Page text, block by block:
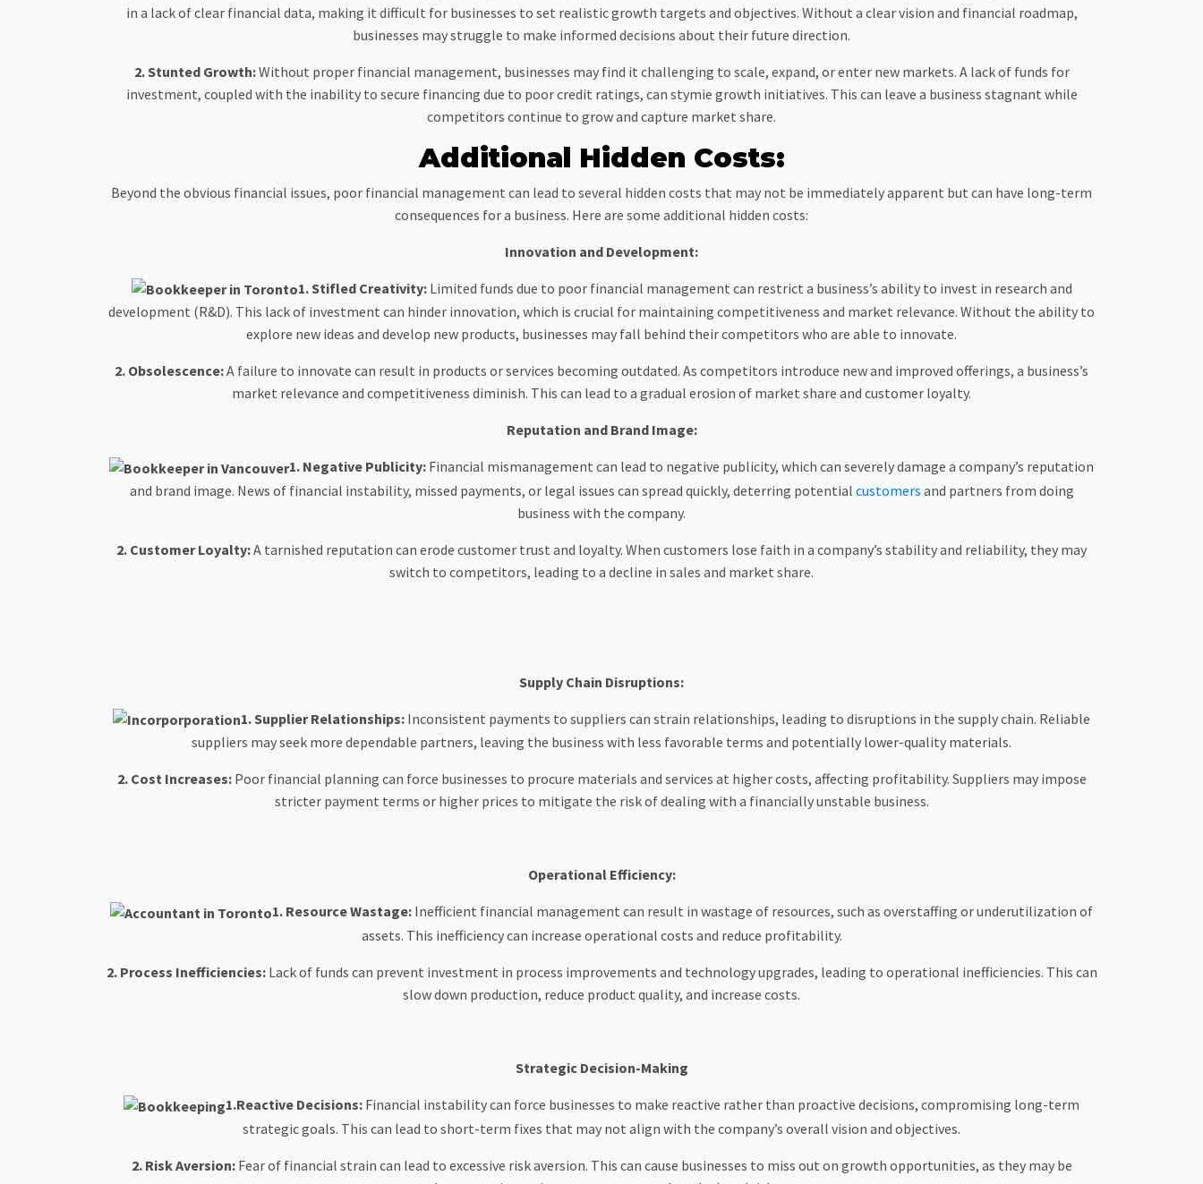
in a lack of clear financial data, making it difficult for businesses to set realistic growth targets and objectives. Without a clear vision and financial roadmap,
businesses may struggle to make informed decisions about their future direction.
2. Stunted Growth:Without proper financial management, businesses may find it challenging to scale, expand, or enter new markets. A lack of funds for
investment, coupled with the inability to secure financing due to poor credit ratings, can stymie growth initiatives. This can leave a business stagnant while
competitors continue to grow and capture market share.
Additional Hidden Costs:
Beyond the obvious financial issues, poor financial management can lead to several hidden costs that may not be immediately apparent but can have long-term
consequences for a business. Here are some additional hidden costs:
Innovation and Development:
1.Stifled Creativity:Limited funds due to poor financial management can restrict a business’s ability to invest in research and
development (R&D). This lack of investment can hinder innovation, which is crucial for maintaining competitiveness and market relevance. Without the ability to
explore new ideas and develop new products, businesses may fall behind their competitors who are able to innovate.
2. Obsolescence:A failure to innovate can result in products or services becoming outdated. As competitors introduce new and improved offerings, a business’s
market relevance and competitiveness diminish. This can lead to a gradual erosion of market share and customer loyalty.
Reputation and Brand Image:
1. Negative Publicity: Financial mismanagement can lead to negative publicity, which can severely damage a company’s reputation
and brand image. News of financial instability, missed payments, or legal issues can spread quickly, deterring potential customers and partners from doing
business with the company.
2. Customer Loyalty:A tarnished reputation can erode customer trust and loyalty. When customers lose faith in a company’s stability and reliability, they may
switch to competitors, leading to a decline in sales and market share.
Supply Chain Disruptions:
1.Supplier Relationships: Inconsistent payments to suppliers can strain relationships, leading to disruptions in the supply chain. Reliable
suppliers may seek more dependable partners, leaving the business with less favorable terms and potentially lower-quality materials.
2. Cost Increases:Poor financial planning can force businesses to procure materials and services at higher costs, affecting profitability. Suppliers may impose
stricter payment terms or higher prices to mitigate the risk of dealing with a financially unstable business.
Operational Efficiency:
1. Resource Wastage: Inefficient financial management can result in wastage of resources, such as overstaffing or underutilization of
assets. This inefficiency can increase operational costs and reduce profitability.
2. Process Inefficiencies:Lack of funds can prevent investment in process improvements and technology upgrades, leading to operational inefficiencies. This can
slow down production, reduce product quality, and increase costs.
Strategic Decision-Making
1.Reactive Decisions: Financial instability can force businesses to make reactive rather than proactive decisions, compromising long-term
strategic goals. This can lead to short-term fixes that may not align with the company’s overall vision and objectives.
2. Risk Aversion:Fear of financial strain can lead to excessive risk aversion. This can cause businesses to miss out on growth opportunities, as they may be